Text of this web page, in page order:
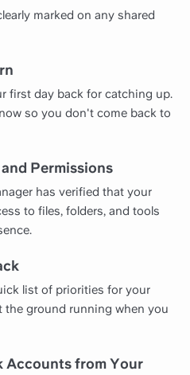
marked on any shared
first day back for catching up.
so you don't come back to
Permissions
has verified that your
to files, folders, and tools
list of priorities for your
the ground running when you
Accounts from Your